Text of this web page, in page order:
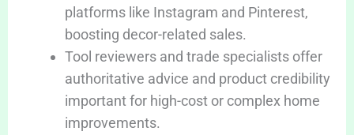
platforms like Instagram and Pinterest,
boosting decor-related sales.
Tool reviewers and trade specialists offer
authoritative advice and product credibility
important for high-cost or complex home
improvements.